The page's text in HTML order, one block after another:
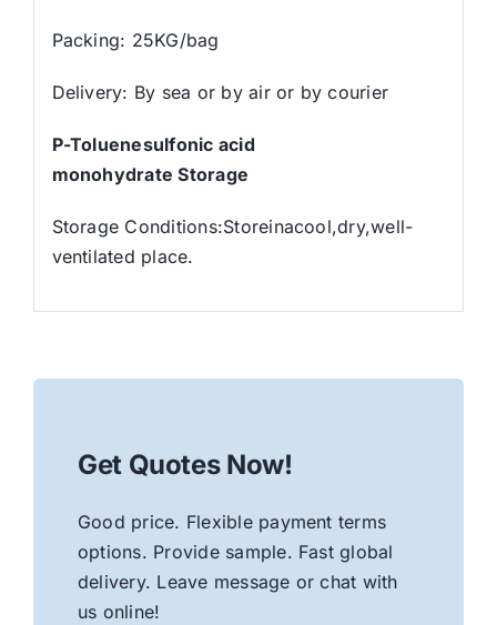
Packing: 25KG/bag
Delivery: By sea or by air or by courier
P-Toluenesulfonic acid
monohydrate Storage
Storage Conditions:Storeinacool,dry,well-
ventilated place.
Get Quotes Now!
Good price. Flexible payment terms
options. Provide sample. Fast global
delivery. Leave message or chat with
us online!